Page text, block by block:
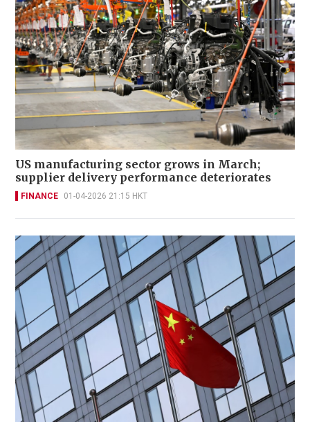
US manufacturing sector grows in March;
supplier delivery performance deteriorates
FINANCE 01-04-2026 21:15 HKT